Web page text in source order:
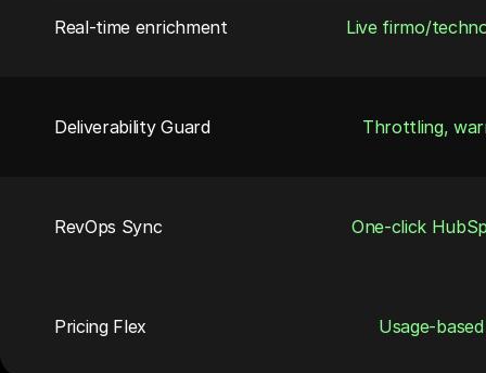
Real-time enrichment Live firmo/
Deliverability Guard Throttling,
RevOps Sync One-click
Pricing Flex Usage-